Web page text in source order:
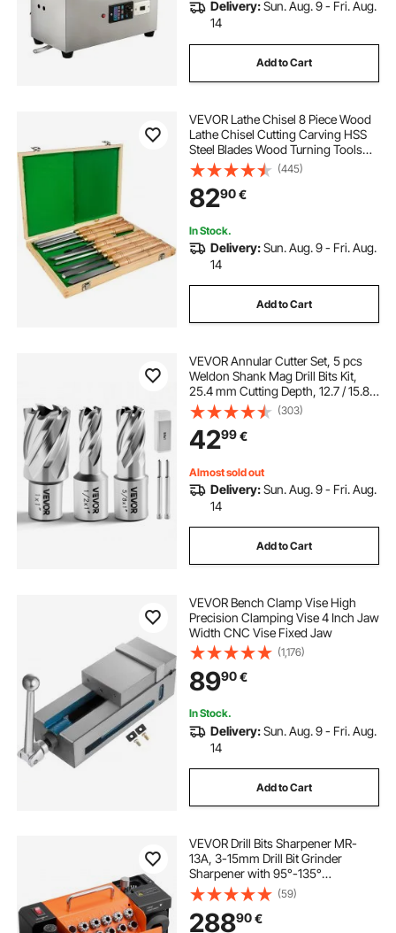
Delivery:Sun. Aug. 9 - Fri. Aug.
14
Add to Cart
VEVOR Lathe Chisel 8 Piece Wood
Lathe Chisel Cutting Carving HSS
Steel Blades Wood Turning Tools
Lathe Chisel Set for Storage for
Wood Turning Hardwood One Free
Chisel
(445)
8290€
In Stock.
Delivery:Sun. Aug. 9 - Fri. Aug.
14
Add to Cart
VEVOR Annular Cutter Set, 5 pcs
Weldon Shank Mag Drill Bits Kit,
25.4 mm Cutting Depth, 12.7 / 15.87
/ 25.4 mm Cutting Dia, HSS, 3 Drill
Bits with 2 Pilot Pins and 3 Plastic
Cases, for Magnetic Drills
(303)
4299€
Almost sold out
Delivery:Sun. Aug. 9 - Fri. Aug.
14
Add to Cart
VEVOR Bench Clamp Vise High
Precision Clamping Vise 4 Inch Jaw
Width CNC Vise Fixed Jaw
(1,176)
8990€
In Stock.
Delivery:Sun. Aug. 9 - Fri. Aug.
14
Add to Cart
VEVOR Drill Bits Sharpener MR-
13A, 3-15mm Drill Bit Grinder
Sharpener with 95°-135°
Adjustable Point Angle, 4600RPM
High Speed Re-Sharpening
Machine with 13 Collets & CBN
(59)
28890€